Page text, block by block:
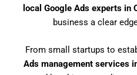
local Google Ads experts in
business a clear
From small startups to
Ads management services